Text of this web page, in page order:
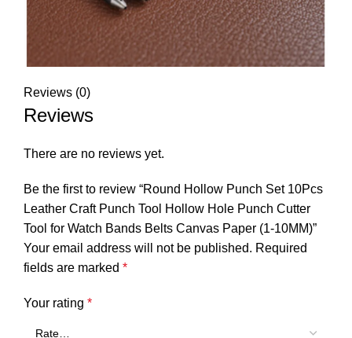
Reviews (0)
Reviews
There are no reviews yet.
Be the first to review “Round Hollow Punch Set 10Pcs
Leather Craft Punch Tool Hollow Hole Punch Cutter
Tool for Watch Bands Belts Canvas Paper (1-10MM)”
Your email address will not be published. Required
fields are marked *
Your rating *